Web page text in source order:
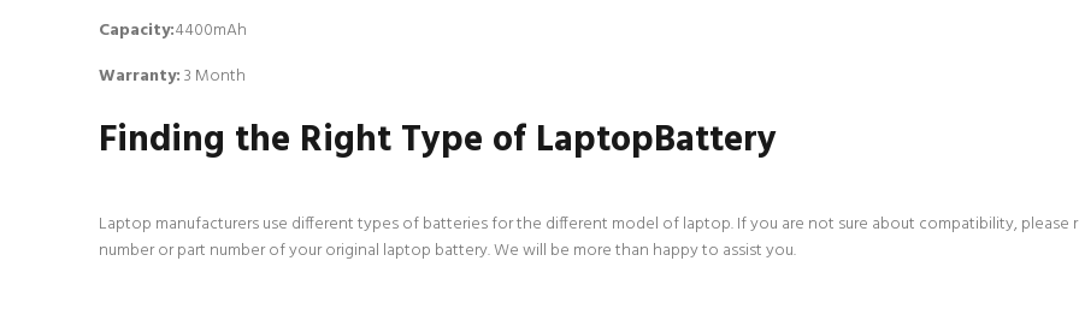
Capacity:4400mAh
Warranty:3 Month
Finding the Right Type of LaptopBattery
Laptop manufacturers use different types of batteries for the different model of laptop. If you are not sure about compatibility, please
number or part number of your original laptop battery. We will be more than happy to assist you.